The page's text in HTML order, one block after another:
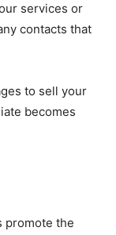
services or
contacts that
to sell your
becomes
promote the